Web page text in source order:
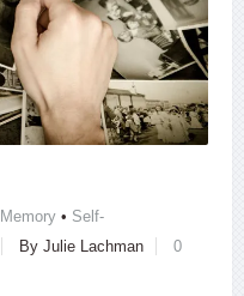
Memory • Self-
By Julie Lachman
0